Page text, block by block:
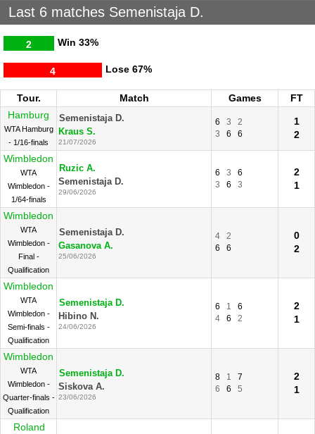
Last 6 matches Semenistaja D.
Win
2 33%
Lose
4 67%
Tour. Match Games
FT
Hamburg
WTA Hamburg
- 1/16-finals
Semenistaja D.
Kraus S.
21/07/2026
6 3
2
3
6 6
1
2
Wimbledon
WTA
Wimbledon -
1/64-finals
Ruzic A.
Semenistaja D.
29/06/2026
6 3
6
3
6 3
2
1
Wimbledon
WTA
Wimbledon -
Final -
Qualification
Semenistaja D.
Gasanova A.
25/06/2026
4
2
6
6
0
2
Wimbledon
WTA
Wimbledon -
Semi-finals -
Qualification
Semenistaja D.
Hibino N.
24/06/2026
6 1
6
4
6 2
2
1
Wimbledon
WTA
Wimbledon -
Quarter-finals -
Qualification
Semenistaja D.
Siskova A.
23/06/2026
8 1
7
6
6 5
2
1
Roland